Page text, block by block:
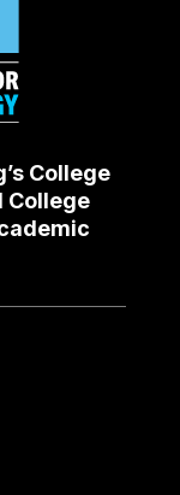
College
College